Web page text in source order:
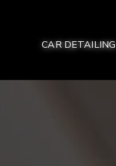
CAR DETAILING